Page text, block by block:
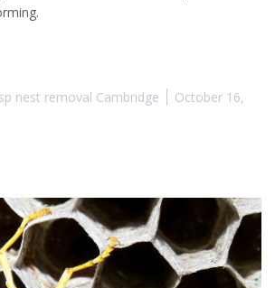
nest removal Cambridge
October 16,